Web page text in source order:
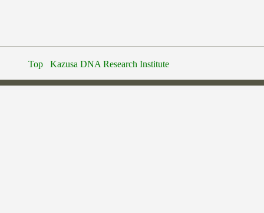
Top Kazusa DNA Research Institute